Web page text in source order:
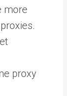
more
proxy